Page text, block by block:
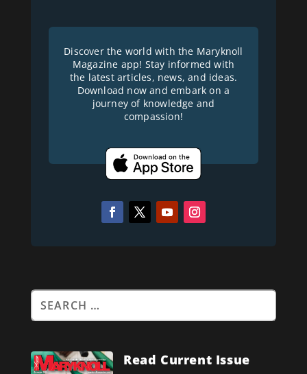
Discover the world with the Maryknoll
Magazine app! Stay informed with
the latest articles, news, and ideas.
Download now and embark on a
journey of knowledge and
compassion!
Read Current Issue